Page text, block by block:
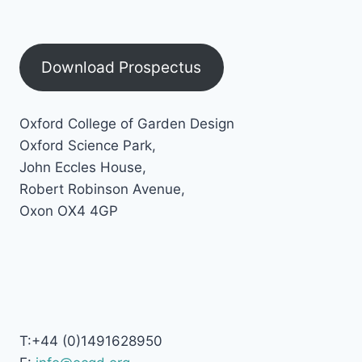
Download Prospectus
Oxford College of Garden Design
Oxford Science Park,
John Eccles House,
Robert Robinson Avenue,
Oxon OX4 4GP
T:+44 (0)1491628950